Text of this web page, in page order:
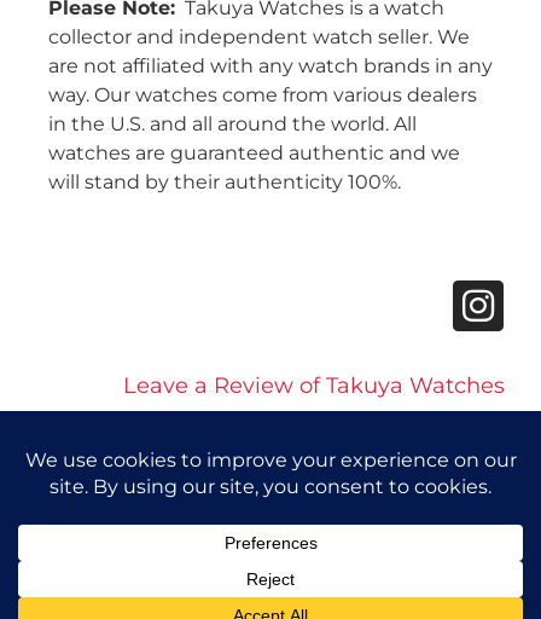
Please Note: Takuya Watches is a watch
collector and independent watch seller. We
are not affiliated with any watch brands in any
way. Our watches come from various dealers
in the U.S. and all around the world. All
watches are guaranteed authentic and we
will stand by their authenticity 100%.
Leave a Review of Takuya Watches
|Accessibility Statement
Powered by Website Muscle